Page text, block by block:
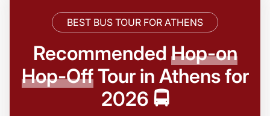
BEST BUS TOUR FOR ATHENS
Recommended Hop-on
Hop-OffTour in Athens for
2026 🚍